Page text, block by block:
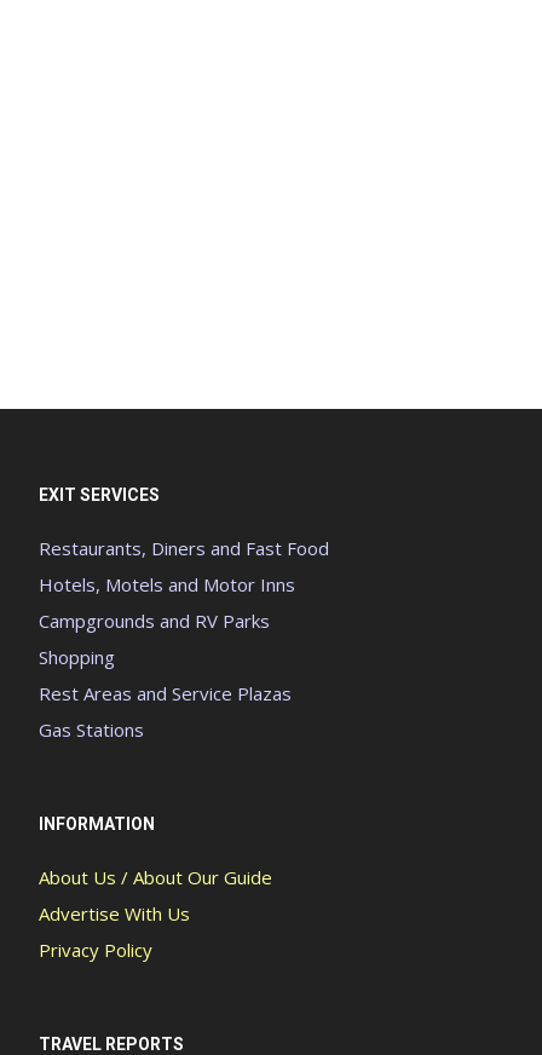
EXIT SERVICES
Restaurants, Diners and Fast Food
Hotels, Motels and Motor Inns
Campgrounds and RV Parks
Shopping
Rest Areas and Service Plazas
Gas Stations
INFORMATION
About Us / About Our Guide
Advertise With Us
Privacy Policy
TRAVEL REPORTS